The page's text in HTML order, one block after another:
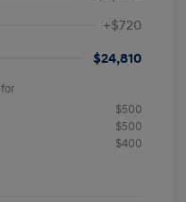
+$720
$24,810
$500
$500
$400